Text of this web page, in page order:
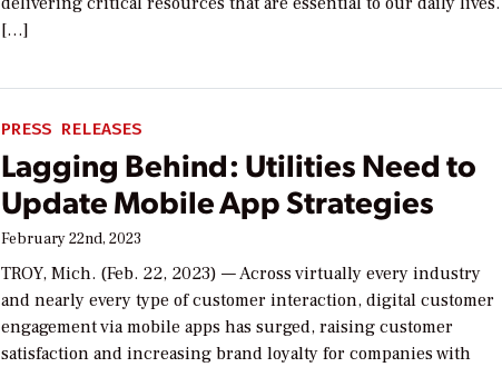
[…]
PRESS RELEASES
Lagging Behind: Utilities Need to
Update Mobile App Strategies
February 22nd, 2023
TROY, Mich. (Feb. 22, 2023) — Across virtually every industry
and nearly every type of customer interaction, digital customer
engagement via mobile apps has surged, raising customer
satisfaction and increasing brand loyalty for companies with